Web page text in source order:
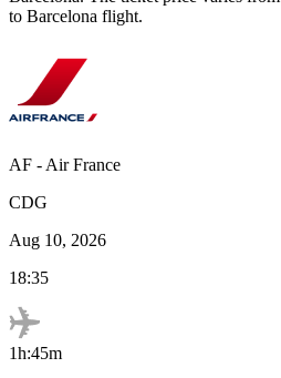
to Barcelona flight.
AF - Air France
CDG
Aug 10, 2026
18:35
1h:45m